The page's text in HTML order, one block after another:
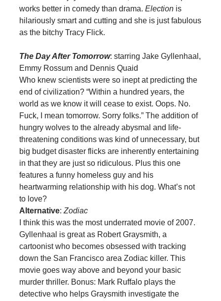
works better in comedy than drama. Electionis
hilariously smart and cutting and she is just fabulous
as the bitchy Tracy Flick.
The Day After Tomorrow: starring Jake Gyllenhaal,
Emmy Rossum and Dennis Quaid
Who knew scientists were so inept at predicting the
end of civilization? “Within a hundred years, the
world as we know it will cease to exist. Oops. No.
Fuck, I mean tomorrow. Sorry folks.” The addition of
hungry wolves to the already abysmal and life-
threatening conditions was kind of unnecessary, but
big budget disaster flicks are inherently entertaining
in that they are just so ridiculous. Plus this one
features a funny homeless guy and his
heartwarming relationship with his dog. What’s not
to love?
Alternative:Zodiac
I think this was the most underrated movie of 2007.
Gyllenhaal is great as Robert Graysmith, a
cartoonist who becomes obsessed with tracking
down the San Francisco area Zodiac killer. This
movie goes way above and beyond your basic
murder thriller. Bonus: Mark Ruffalo plays the
detective who helps Graysmith investigate the